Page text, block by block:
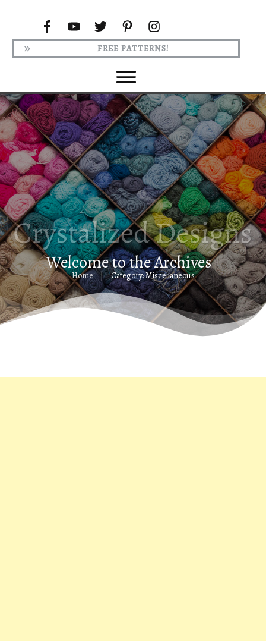
FREE PATTERNS!
Welcome to the Archives
Home | Category: Miscellaneous